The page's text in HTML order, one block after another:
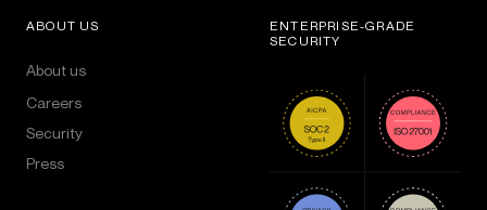
ABOUT US
About us
Careers
Security
Press
ENTERPRISE-GRADE
SECURITY